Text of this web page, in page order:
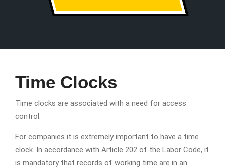
Time Clocks
Time clocks are associated with a need for access
control.
For companies it is extremely important to have a time
clock. In accordance with Article 202 of the Labor Code, it
is mandatory that records of working time are in an